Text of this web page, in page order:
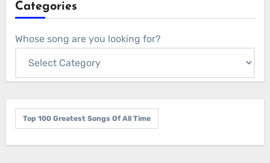
Categories
Whose song are you looking for?
Top 100 Greatest Songs Of All Time